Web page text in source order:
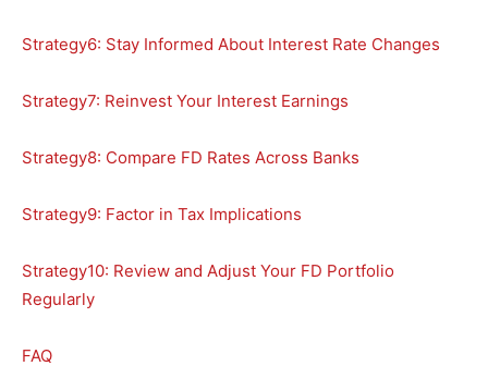
Strategy6: Stay Informed About Interest Rate Changes
Strategy7: Reinvest Your Interest Earnings
Strategy8: Compare FD Rates Across Banks
Strategy9: Factor in Tax Implications
Strategy10: Review and Adjust Your FD Portfolio
Regularly
FAQ